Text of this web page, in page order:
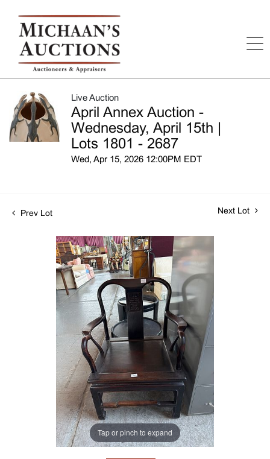
Live Auction
April Annex Auction -
Wednesday, April 15th |
Lots 1801 - 2687
Wed, Apr 15, 2026 12:00PM EDT
Prev Lot Next Lot
Tap or pinch to expand